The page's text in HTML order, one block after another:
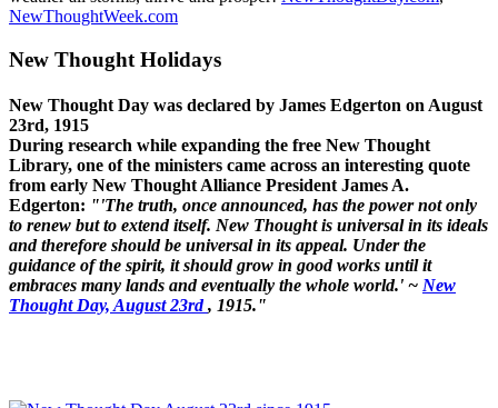
NewThoughtWeek.com
New Thought Holidays
New Thought Day was declared by James Edgerton on August
23rd, 1915
During research while expanding the free New Thought
Library, one of the ministers came across an interesting quote
from early New Thought Alliance President James A.
Edgerton: "'The truth, once announced, has the power not only
to renew but to extend itself. New Thought is universal in its ideals
and therefore should be universal in its appeal. Under the
guidance of the spirit, it should grow in good works until it
embraces many lands and eventually the whole world.' ~ New
Thought Day, August 23rd, 1915."